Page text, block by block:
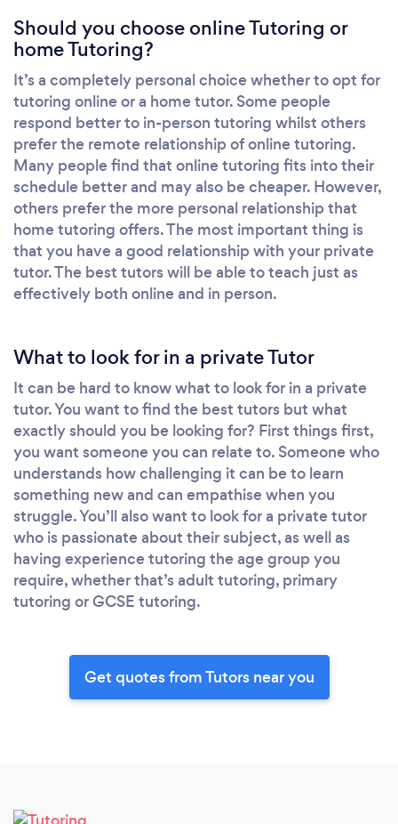
Should you choose online Tutoring or
home Tutoring?
It’s a completely personal choice whether to opt for
tutoring online or a home tutor. Some people
respond better to in-person tutoring whilst others
prefer the remote relationship of online tutoring.
Many people find that online tutoring fits into their
schedule better and may also be cheaper. However,
others prefer the more personal relationship that
home tutoring offers. The most important thing is
that you have a good relationship with your private
tutor. The best tutors will be able to teach just as
effectively both online and in person.
What to look for in a private Tutor
It can be hard to know what to look for in a private
tutor. You want to find the best tutors but what
exactly should you be looking for? First things first,
you want someone you can relate to. Someone who
understands how challenging it can be to learn
something new and can empathise when you
struggle. You’ll also want to look for a private tutor
who is passionate about their subject, as well as
having experience tutoring the age group you
require, whether that’s adult tutoring, primary
tutoring or GCSE tutoring.
Get quotes from Tutors near you